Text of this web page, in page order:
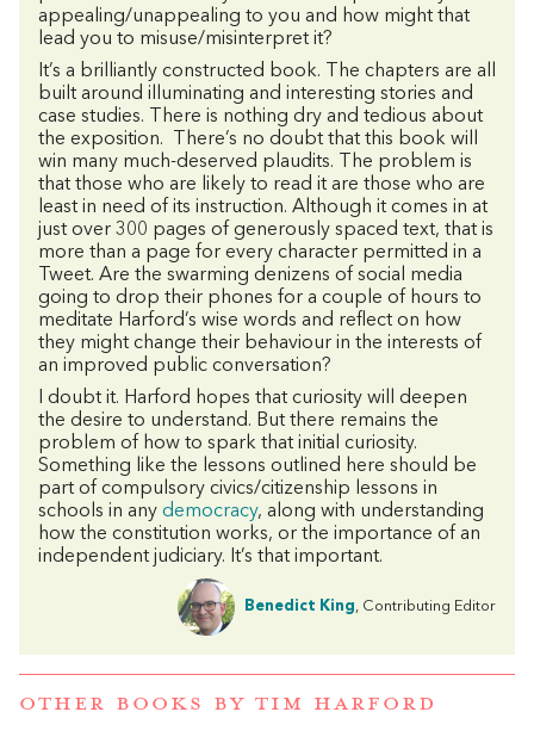
appealing/unappealing to you and how might that
lead you to misuse/misinterpret it?
It’s a brilliantly constructed book. The chapters are all
built around illuminating and interesting stories and
case studies. There is nothing dry and tedious about
the exposition. There’s no doubt that this book will
win many much-deserved plaudits. The problem is
that those who are likely to read it are those who are
least in need of its instruction. Although it comes in at
just over 300 pages of generously spaced text, that is
more than a page for every character permitted in a
Tweet. Are the swarming denizens of social media
going to drop their phones for a couple of hours to
meditate Harford’s wise words and reflect on how
they might change their behaviour in the interests of
an improved public conversation?
I doubt it. Harford hopes that curiosity will deepen
the desire to understand. But there remains the
problem of how to spark that initial curiosity.
Something like the lessons outlined here should be
part of compulsory civics/citizenship lessons in
schools in any democracy, along with understanding
how the constitution works, or the importance of an
independent judiciary. It’s that important.
Benedict King, Contributing Editor
OTHER BOOKS BY TIM HARFORD